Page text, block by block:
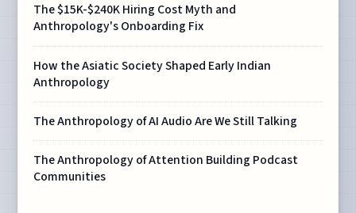
The $15K-$240K Hiring Cost Myth and
Anthropology's Onboarding Fix
How the Asiatic Society Shaped Early Indian
Anthropology
The Anthropology of AI Audio Are We Still Talking
The Anthropology of Attention Building Podcast
Communities